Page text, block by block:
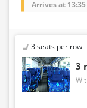
Arrives at 13:35
3 seats per row
3